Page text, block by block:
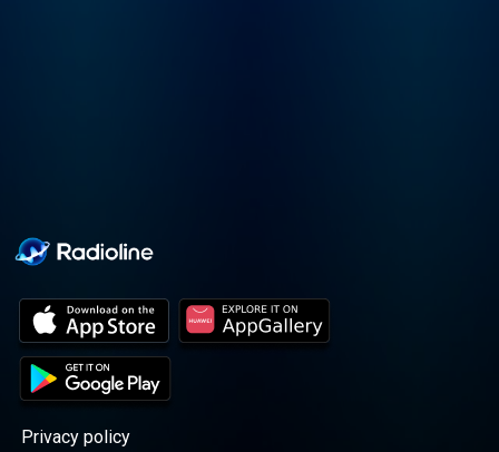
Privacy policy